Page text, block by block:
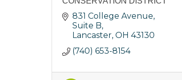
831 College Avenue,
Suite B
Lancaster OH 43130
(740) 653-8154